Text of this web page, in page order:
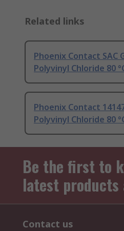
Related links
Phoenix Contact SAC
Polyvinyl Chloride 80
Phoenix Contact
Polyvinyl Chloride 80
Be the first to
latest products
Contact us